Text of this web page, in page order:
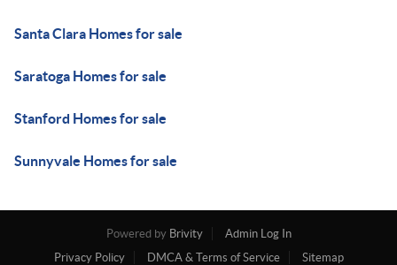
Santa Clara Homes for sale
Saratoga Homes for sale
Stanford Homes for sale
Sunnyvale Homes for sale
Powered by Brivity
Admin Log In
Privacy Policy
DMCA & Terms of Service Sitemap